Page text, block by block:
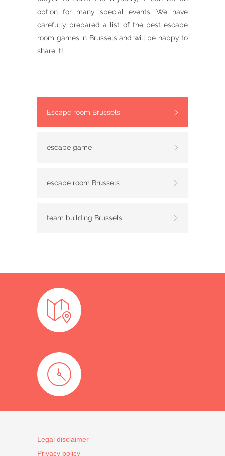
option for many special events. We have
carefully prepared a list of the best escape
room games in Brussels and will be happy to
share it!
Escape room Brussels
escape game
escape room Brussels
team building Brussels
Legal disclaimer
Privacy policy